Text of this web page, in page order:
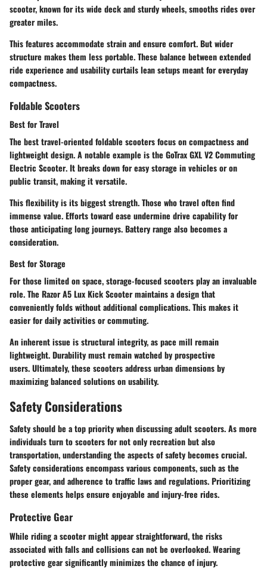
scooter, known for its wide deck and sturdy wheels, smooths rides over
greater miles.
This features accommodate strain and ensure comfort. But wider
structure makes them less portable. These balance between extended
ride experience and usability curtails lean setups meant for everyday
compactness.
Foldable Scooters
Best for Travel
The best travel-oriented foldable scooters focus on compactness and
lightweight design. A notable example is the GoTrax GXL V2 Commuting
Electric Scooter. It breaks down for easy storage in vehicles or on
public transit, making it versatile.
This flexibility is its biggest strength. Those who travel often find
immense value. Efforts toward ease undermine drive capability for
those anticipating long journeys. Battery range also becomes a
consideration.
Best for Storage
For those limited on space, storage-focused scooters play an invaluable
role. The Razor A5 Lux Kick Scootermaintains a design that
conveniently folds without additional complications. This makes it
easier for daily activities or commuting.
An inherent issue is structural integrity, as pace mill remain
lightweight. Durability must remain watched by prospective
users. Ultimately, these scooters address urban dimensions by
maximizing balanced solutions on usability.
Safety Considerations
Safety should be a top priority when discussing adult scooters. As more
individuals turn to scooters for not only recreation but also
transportation, understanding the aspects of safety becomes crucial.
Safety considerations encompass various components, such as the
proper gear, and adherence to traffic laws and regulations. Prioritizing
these elements helps ensure enjoyable and injury-free rides.
Protective Gear
While riding a scooter might appear straightforward, the risks
associated with falls and collisions can not be overlooked. Wearing
protective gear significantly minimizes the chance of injury.